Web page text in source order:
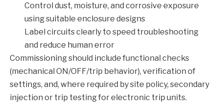
Control dust, moisture, and corrosive exposure
using suitable enclosure designs
Label circuits clearly to speed troubleshooting
and reduce human error
Commissioning should include functional checks
(mechanical ON/OFF/trip behavior), verification of
settings, and, where required by site policy, secondary
injection or trip testing for electronic trip units.